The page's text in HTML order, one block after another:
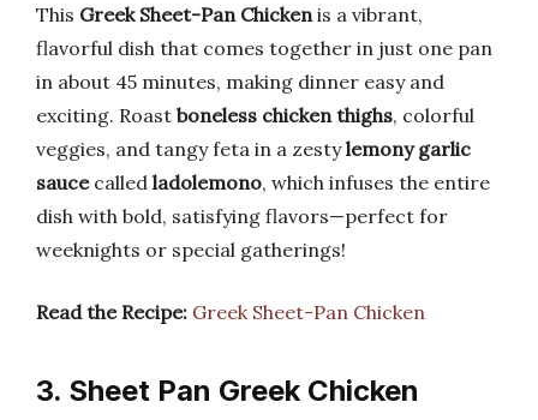
This Greek Sheet-Pan Chicken is a vibrant,
flavorful dish that comes together in just one pan
in about 45 minutes, making dinner easy and
exciting. Roast boneless chicken thighs, colorful
veggies, and tangy feta in a zestylemony garlic
saucecalled ladolemono, which infuses the entire
dish with bold, satisfying flavors—perfect for
weeknights or special gatherings!
Read the Recipe: Greek Sheet-Pan Chicken
3. Sheet Pan Greek Chicken